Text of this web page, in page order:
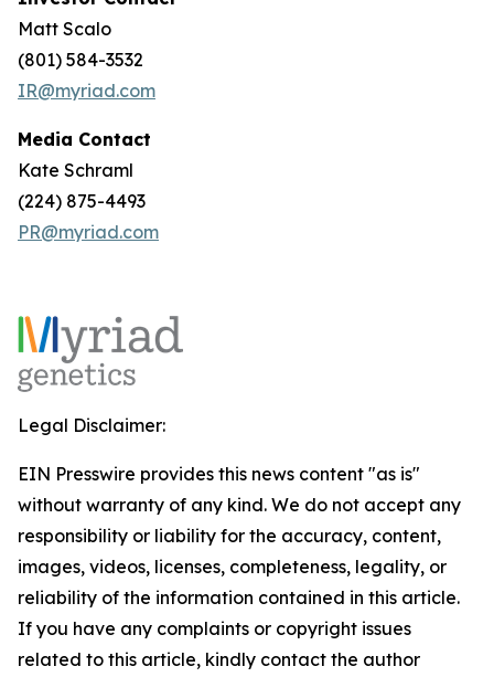
Matt Scalo
(801) 584-3532
IR@myriad.com
Media Contact
Kate Schraml
(224) 875-4493
PR@myriad.com
Legal Disclaimer:
EIN Presswire provides this news content "as is"
without warranty of any kind. We do not accept any
responsibility or liability for the accuracy, content,
images, videos, licenses, completeness, legality, or
reliability of the information contained in this article.
If you have any complaints or copyright issues
related to this article, kindly contact the author